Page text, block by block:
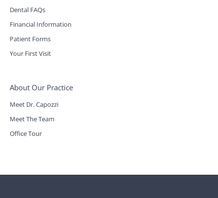
Dental FAQs
Financial Information
Patient Forms
Your First Visit
About Our Practice
Meet Dr. Capozzi
Meet The Team
Office Tour